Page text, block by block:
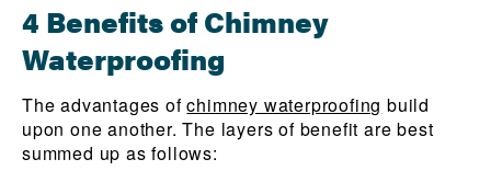
4 Benefits of Chimney
Waterproofing
The advantages ofchimney waterproofing build
upon one another. The layers of benefit are best
summed up as follows: